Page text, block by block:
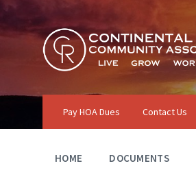
Skip
content
Skip
main
navigation
Skip
footer
Pay HOA Dues Contact Us
HOME DOCUMENTS